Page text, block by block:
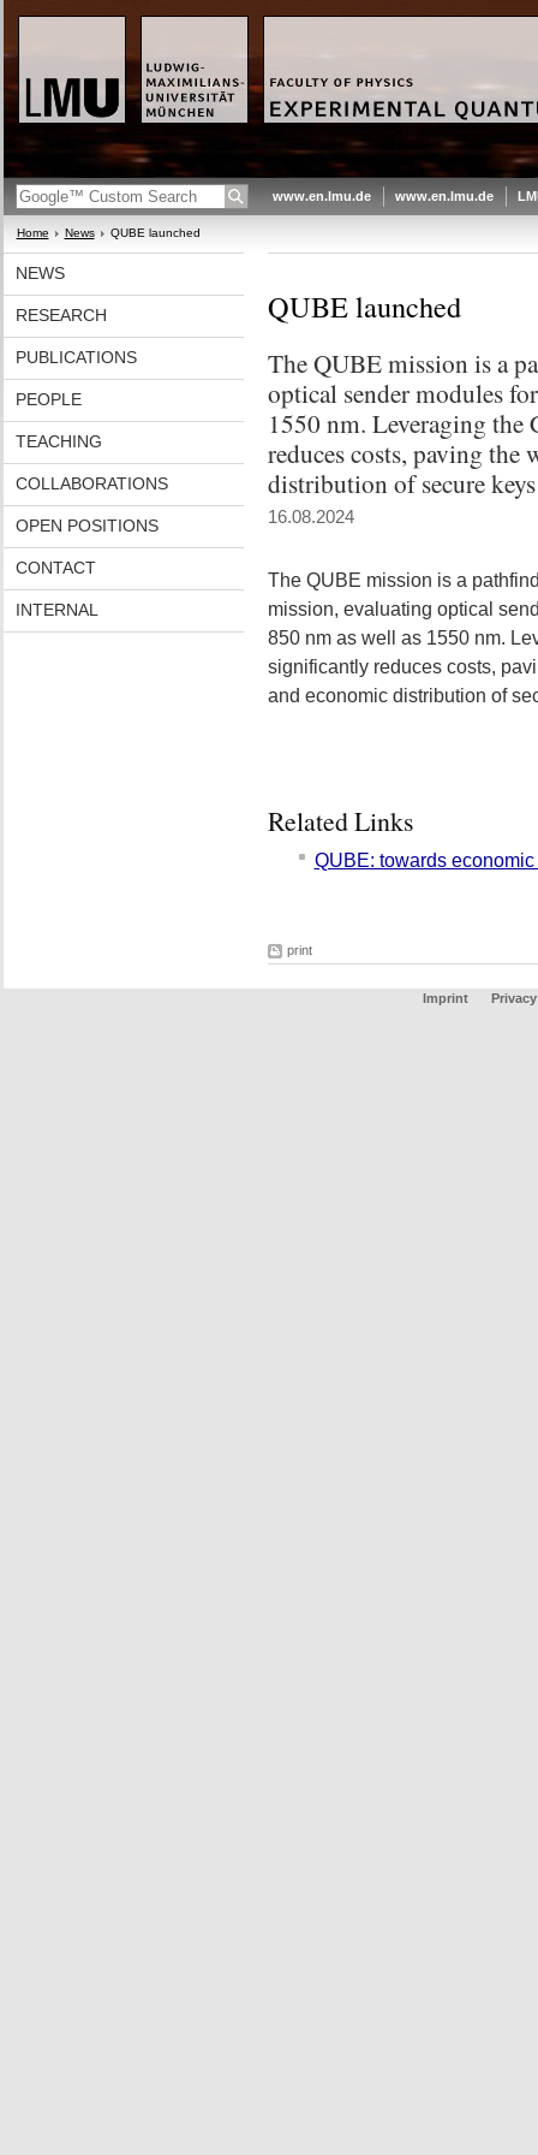
www.en.lmu.de www.en.lmu.de
Home News QUBE launched
NEWS
RESEARCH
PUBLICATIONS
PEOPLE
TEACHING
COLLABORATIONS
OPEN POSITIONS
CONTACT
INTERNAL
QUBE launched
The QUBE mission is a
optical sender modules
1550 nm. Leveraging
reduces costs, paving the
distribution of secure
16.08.2024
The QUBE mission is a
mission, evaluating optical
850 nm as well as 1550 nm.
significantly reduces costs,
and economic distribution of
Related Links
QUBE: towards
print
Imprint